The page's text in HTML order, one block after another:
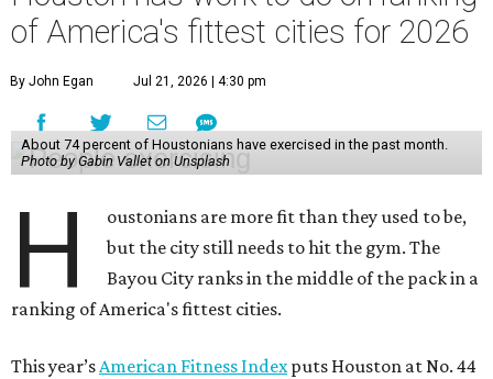
of America's fittest cities for 2026
By John Egan Jul 21, 2026 | 4:30 pm
About 74 percent of Houstonians have exercised in the past month.
Photo by Gabin Vallet on Unsplash
H
oustonians are more fit than they used to be,
but the city still needs to hit the gym. The
Bayou City ranks in the middle of the pack in a
ranking of America's fittest cities.
This year’sAmerican Fitness Indexputs Houston at No. 44